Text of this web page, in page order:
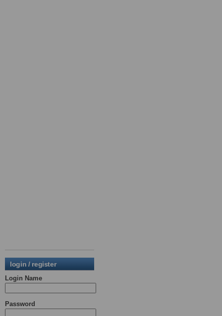
login / register
Login Name
Password